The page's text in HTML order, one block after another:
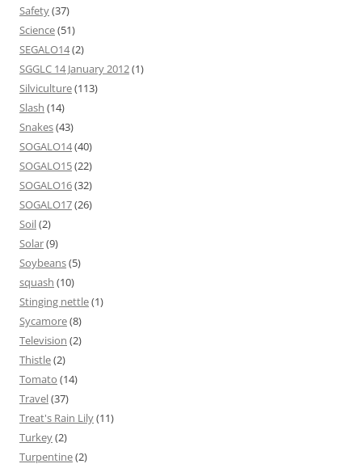
Safety(37)
Science(51)
SEGALO14(2)
SGGLC 14 January 2012(1)
Silviculture(113)
Slash (14)
Snakes(43)
SOGALO14(40)
SOGALO15(22)
SOGALO16(32)
SOGALO17(26)
Soil(2)
Solar(9)
Soybeans(5)
squash (10)
Stinging nettle(1)
Sycamore(8)
Television (2)
Thistle(2)
Tomato (14)
Travel(37)
Treat's Rain Lily(11)
Turkey(2)
Turpentine(2)